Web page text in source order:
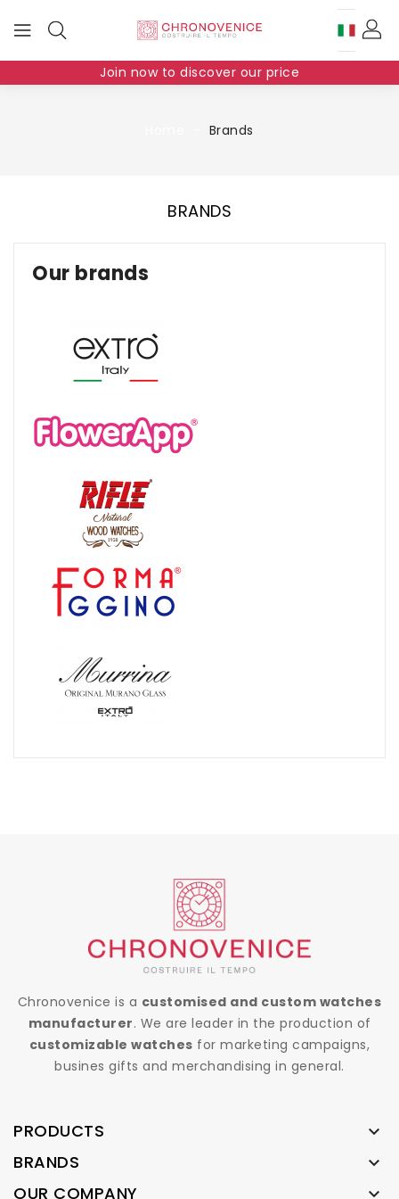
Join now to discover our price
Brands
BRANDS
Our brands
Chronovenice is a customised and custom watches
manufacturer. We are leader in the production of
customizable watches for marketing campaigns,
busines gifts and merchandising in general.
PRODUCTS 
BRANDS 
OUR COMPANY